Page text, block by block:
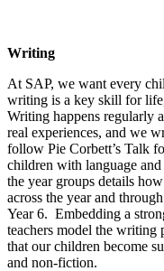
Writing
At SAP, we want every
writing is a key skill for
Writing happens regularly
real experiences, and we
follow Pie Corbett’s Talk
children with language
the year groups details
across the year and
Year 6. Embedding a
teachers model the writing
that our children become
and non-fiction.